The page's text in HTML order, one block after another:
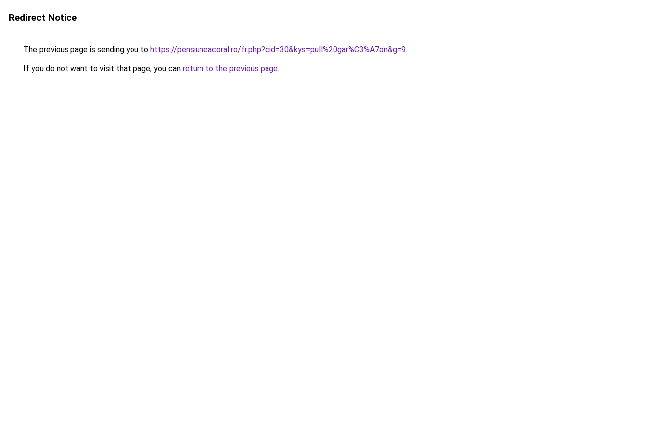
Redirect Notice
The previous page is sending you to https://pensiuneacoral.ro/fr.php?cid=30&kys=pull%20gar%C3%A7on&g=9.
If you do not want to visit that page, you can return to the previous page.